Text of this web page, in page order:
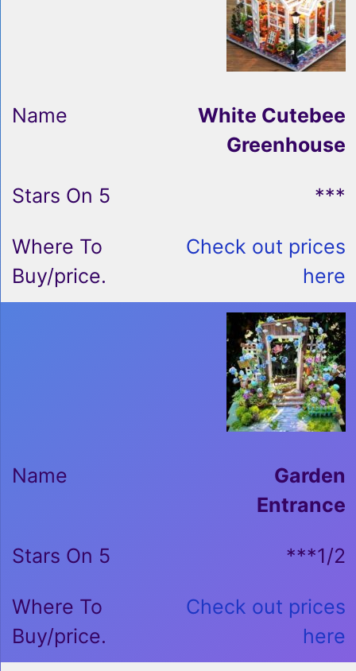
White Cutebee
Greenhouse
***
Check out prices
here
Garden
Entrance
***1/2
Check out prices
here